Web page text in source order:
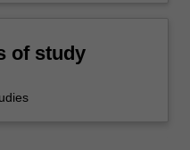
of study